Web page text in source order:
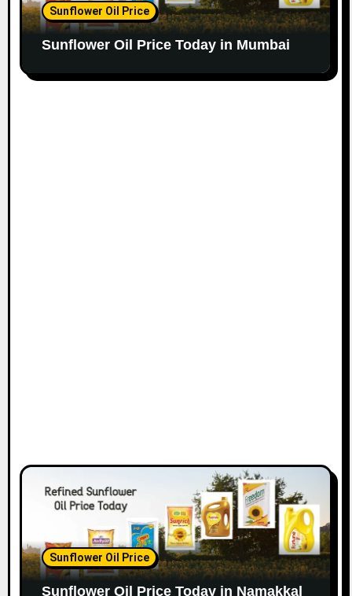
Sunflower Oil Price
Sunflower Oil Price Today in Mumbai
Sunflower Oil Price
Sunflower Oil Price Today in Namakkal